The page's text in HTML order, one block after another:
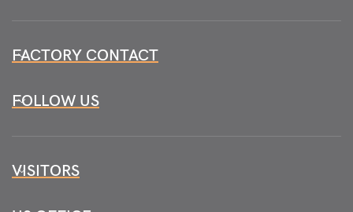
FACTORY CONTACT
FOLLOW US
VISITORS